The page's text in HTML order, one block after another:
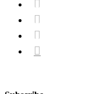



